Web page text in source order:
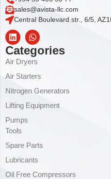
sales@avista-llc.com
Central Boulevard str., 6/5,
Categories
Air Dryers
Air Starters
Nitrogen Generators
Lifting Equipment
Pumps
Tools
Spare Parts
Lubricants
Oil Free Compressors